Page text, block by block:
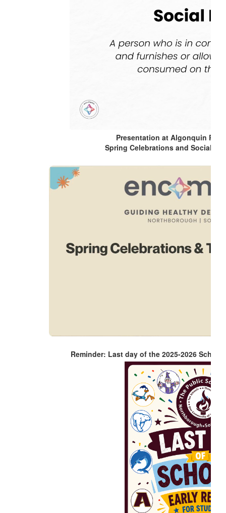
Presentation at Algonquin
Spring Celebrations and Social
Reminder: Last day of the 2025-2026 School